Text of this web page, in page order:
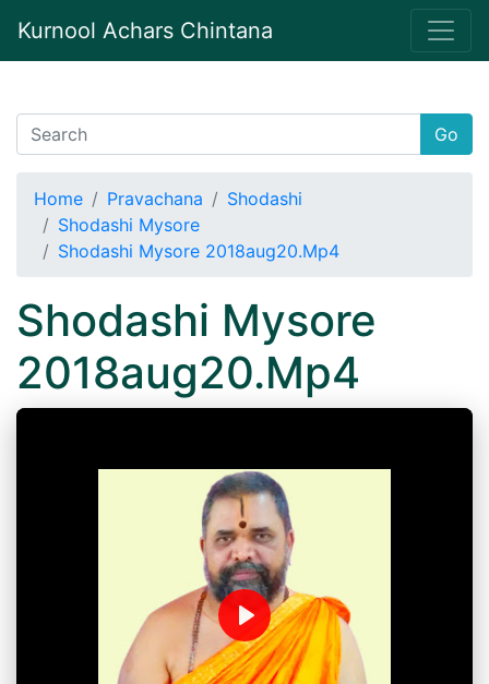
Kurnool Achars Chintana
Go
Home Pravachana
Shodashi
Shodashi Mysore
Shodashi Mysore 2018aug20.Mp4
Shodashi Mysore
2018aug20.Mp4
Play